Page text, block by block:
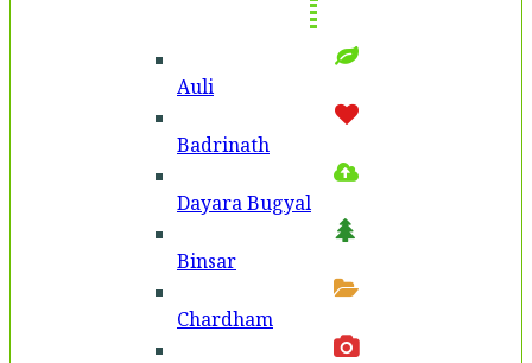
Auli
Badri­nath
Dayara Bugyal
Binsar
Chardham